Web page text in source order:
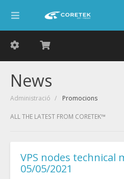
News
Administració Promocions
ALL THE LATEST FROM CORETEK™
VPS nodes technical
05/05/2021